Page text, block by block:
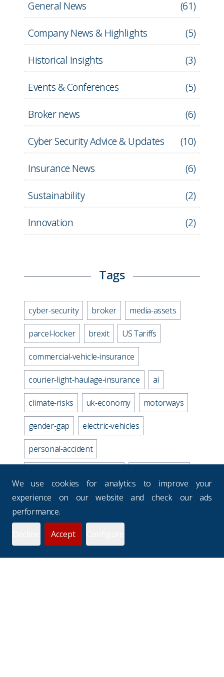
General News (61)
Company News & Highlights
(5)
Historical Insights
(3)
Events & Conferences
(5)
Broker news
(6)
Cyber Security Advice & Updates
(10)
Insurance News
(6)
Sustainability
(2)
Innovation
(2)
Tags
cyber-security broker media-assets
parcel-locker brexit US Tariffs
commercial-vehicle-insurance
courier-light-haulage-insurance ai
climate-risks uk-economy motorways
gender-gap electric-vehicles
personal-accident
media-industry-uk
business-continuity-plan
prevention-checklist
We use cookies for analytics to improve your
experience on our website and check our ads
performance.
Accept